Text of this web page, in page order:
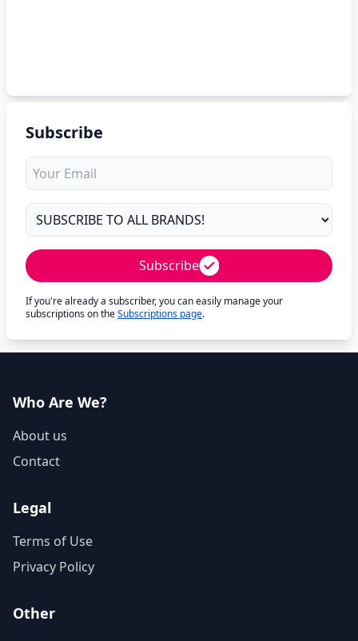
Subscribe
Subscribe
If you're already a subscriber, you can easily manage your
subscriptions on theSubscriptions page.
Who Are We?
About us
Contact
Legal
Terms of Use
Privacy Policy
Other